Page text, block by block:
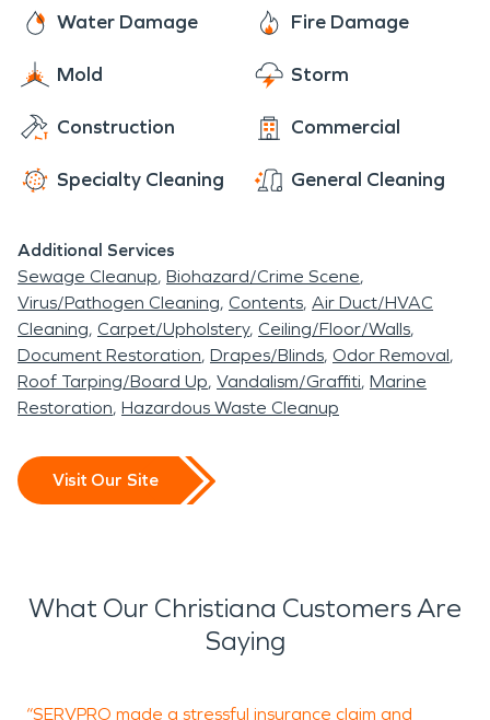
Water Damage Fire Damage
Mold Storm
Construction Commercial
Specialty Cleaning General Cleaning
Additional Services
Sewage Cleanup Biohazard/Crime Scene
Virus/Pathogen Cleaning Contents Air Duct/HVAC
Cleaning Carpet/Upholstery Ceiling/Floor/Walls
Document Restoration Drapes/Blinds Odor Removal
Roof Tarping/Board Up Vandalism/Graffiti Marine
Restoration Hazardous Waste Cleanup
Visit Our Site
What Our Christiana Customers Are
Saying
“SERVPRO made a stressful insurance claim and